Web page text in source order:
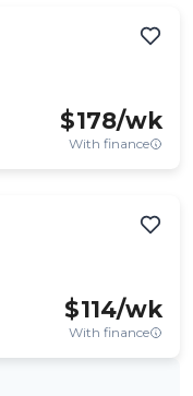
$178/wk
With finance
$114/wk
With finance